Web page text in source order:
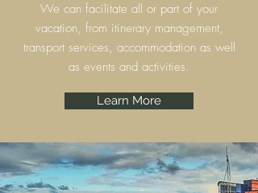
We can facilitate all or part of your
vacation, from itinerary management,
transport services, accommodation as well
as events and activities.
Learn More